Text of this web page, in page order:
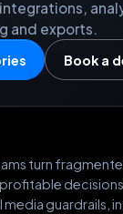
and exports.
Book a
turn
decisions:
guardrails,